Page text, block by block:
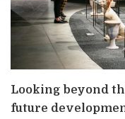
Looking beyond
future